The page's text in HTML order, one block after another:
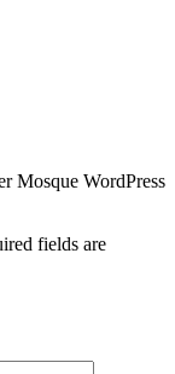
Mosque WordPress
fields are